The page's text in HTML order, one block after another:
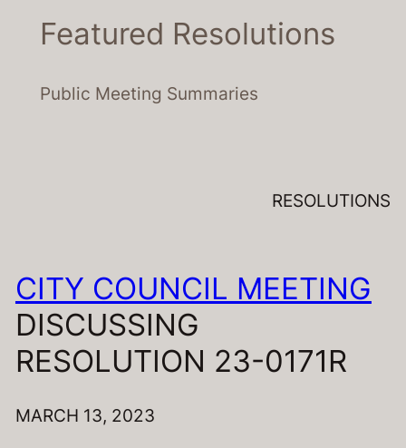
Featured Resolutions
Public Meeting Summaries
RESOLUTIONS
CITY COUNCIL MEETING
DISCUSSING
RESOLUTION 23-0171R
MARCH 13, 2023